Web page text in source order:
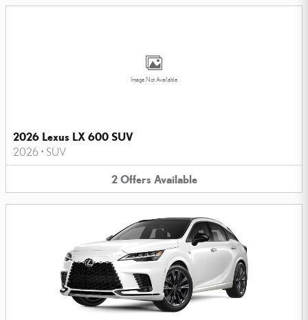
Image Not Available
2026 Lexus LX 600 SUV
2026 • SUV
2 Offers Available